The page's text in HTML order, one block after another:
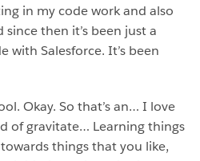
in my code work and also
then it’s been just a
with Salesforce. It’s been
Okay. So that’s an… I love
of gravitate… Learning things
things that you like,